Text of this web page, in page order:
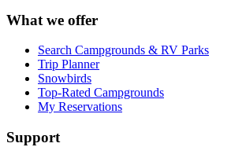
What we offer
Search Campgrounds & RV Parks
Trip Planner
Snowbirds
Top-Rated Campgrounds
My Reservations
Support